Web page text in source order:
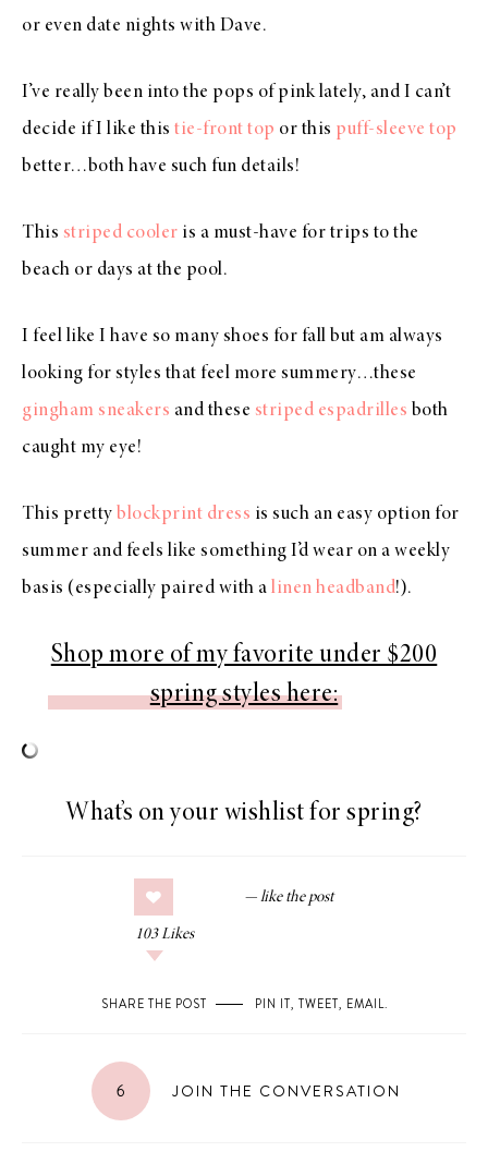
or even date nights with Dave.
I’ve really been into the pops of pink lately, and I can’t
decide if I like this tie-front top or this puff-sleeve top
better…both have such fun details!
This striped cooler is a must-have for trips to the
beach or days at the pool.
I feel like I have so many shoes for fall but am always
looking for styles that feel more summery…these
gingham sneakers and these striped espadrilles both
caught my eye!
This pretty blockprint dress is such an easy option for
summer and feels like something I’d wear on a weekly
basis (especially paired with a linen headband!).
Shop more of my favorite under $200
spring styles here:
What’s on your wishlist for spring?
103 Likes
SHARE THE POST PIN IT, TWEET, EMAIL.
6 JOIN THE CONVERSATION